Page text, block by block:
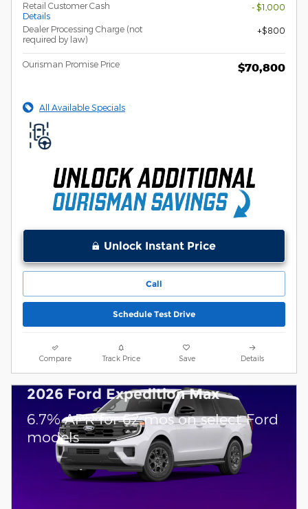
Retail Customer Cash
Details
- $1,000
Dealer Processing Charge (not
required by law)
$800
Ourisman Promise Price $70,800
All Available Specials
Unlock Instant Price
Call
Schedule Test Drive
Compare Track Price Save Details
2026 Ford Expedition Max
6.7% APR for 62 mos on select Ford
models